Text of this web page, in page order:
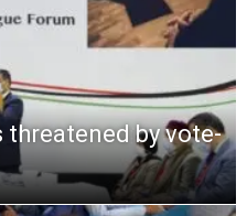
threatened by vote-